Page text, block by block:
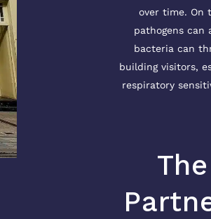
over time. On
pathogens can
bacteria can
building visitors,
respiratory